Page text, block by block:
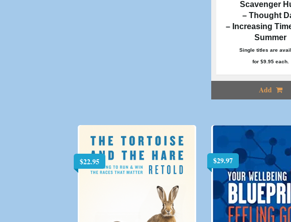
Scavenger
– Thought
– Increasing
Summer
Single titles are
for $9.95 each.
Add
$22.95 $29.97